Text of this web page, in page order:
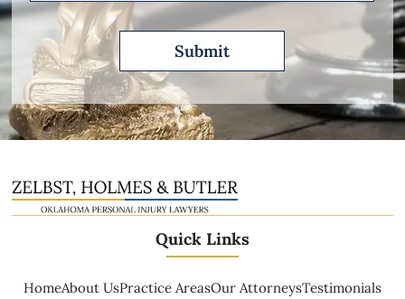
Quick Links
HomeAbout UsPractice AreasOur AttorneysTestimonials